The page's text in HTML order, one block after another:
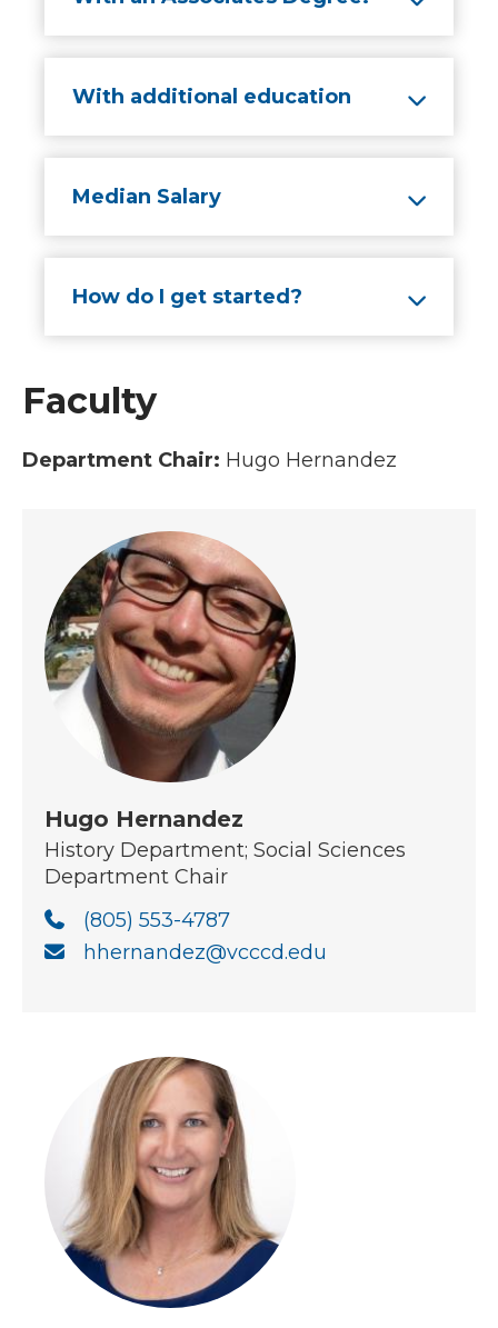
With additional education
Median Salary
How do I get started?
Faculty
Department Chair: Hugo Hernandez
Hugo Hernandez
History Department; Social Sciences
Department Chair
(805) 553-4787
hhernandez@vcccd.edu